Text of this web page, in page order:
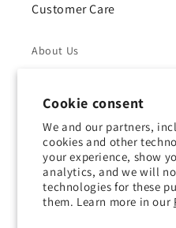
Cookie consent
We and our partners,
cookies and other
your experience, show
analytics, and we will
technologies for these
them. Learn more in our
Customer Care
About Us
Shipping Policy
Privacy Policy
Contact Us